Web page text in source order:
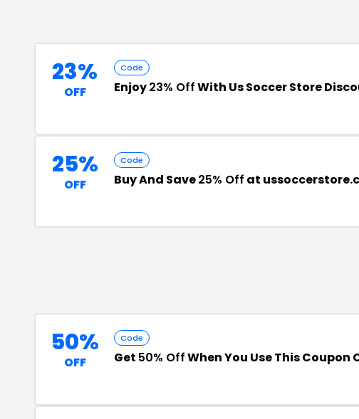
23%
OFF
Code
Enjoy23% OffWith Us Soccer Store
25%
OFF
Code
Buy And Save25% Off at
50%
OFF
Code
Get 50% OffWhen You Use This Coupon